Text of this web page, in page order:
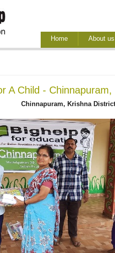
Home About us
A Child -
Chinnapuram, Krishna